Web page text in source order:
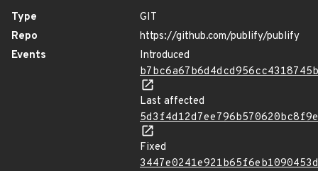
Type
GIT
Repo
https://github.com/publify/publify
Events
Introduced
Last affected
Fixed